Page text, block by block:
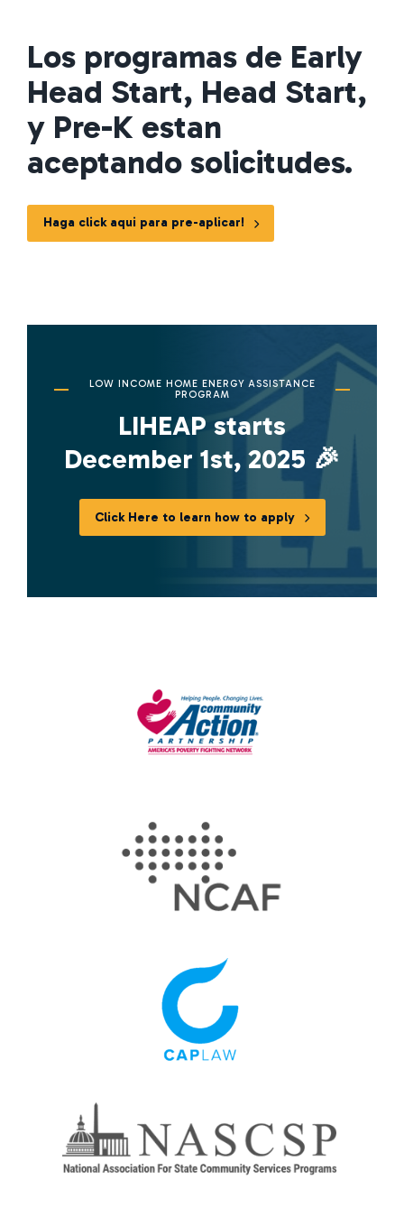
Los programas de Early
Head Start, Head Start,
y Pre-K estan
aceptando solicitudes.
Haga click aqui para pre-aplicar!
LOW INCOME HOME ENERGY ASSISTANCE
PROGRAM
LIHEAP starts
December 1st, 2025 🎉
Click Here to learn how to apply